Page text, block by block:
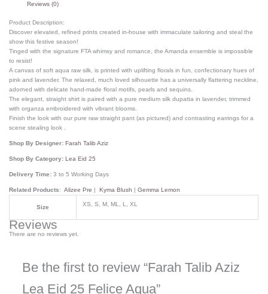
Reviews (0)
Product Description:
Discover elevated, refined prints created in-house with immaculate tailoring and steal the
show this festive season!
Tinged with the signature FTA whimsy and romance, the Amanda ensemble is impossible
to resist!
A canvas of soft aqua raw silk, is printed with uplifting florals in fun, confectionary hues of
pink and lavender. The relaxed, much loved silhouette has a universally flattering neckline,
adorned with delicate hand-made floral motifs, pearls and sequins.
The elegant, straight shirt is paired with a pure medium silk dupatta in lavender, trimmed
with organza embroidered with vibrant blooms.
Finish the look with our pure raw straight pant (as pictured) and contrasting earrings for a
scene stealing look .
Shop By Designer: Farah Talib Aziz
Shop By Category: Lea Eid 25
Delivery Time: 3 to 5 Working Days
Related Products:Alizee Pre Kyma Blush |Gemma Lemon
Size XS, S, M, ML, L, XL
Reviews
There are no reviews yet.
Be the first to review “Farah Talib Aziz
Lea Eid 25 Felice Aqua”